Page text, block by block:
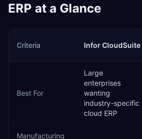
ERP at a Glance
Criteria Infor CloudSuite
Best For
Large
enterprises
wanting
industry-specific
cloud ERP
Manufacturing